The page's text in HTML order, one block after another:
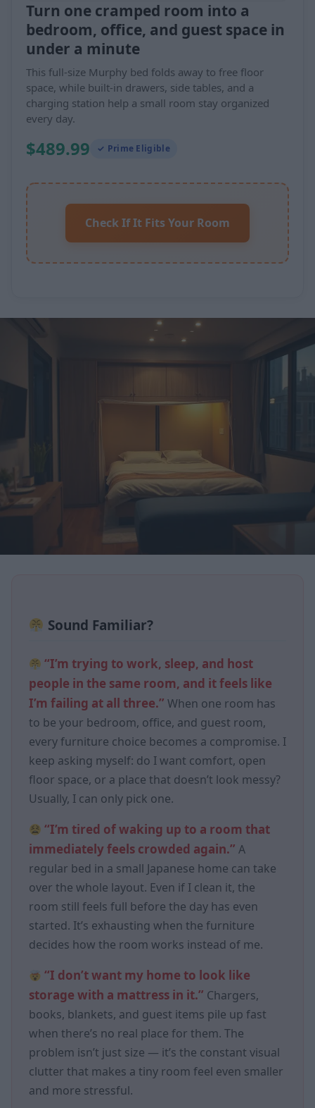
Turn one cramped room into a
bedroom, office, and guest space in
under a minute
This full-size Murphy bed folds away to free floor
space, while built-in drawers, side tables, and a
charging station help a small room stay organized
every day.
$489.99 ✓ Prime Eligible
Check If It Fits Your Room
Sound Familiar?
“I’m trying to work, sleep, and host
people in the same room, and it feels like
I’m failing at all three.” When one room has
to be your bedroom, office, and guest room,
every furniture choice becomes a compromise. I
keep asking myself: do I want comfort, open
floor space, or a place that doesn’t look messy?
Usually, I can only pick one.
“I’m tired of waking up to a room that
immediately feels crowded again.” A
regular bed in a small Japanese home can take
over the whole layout. Even if I clean it, the
room still feels full before the day has even
started. It’s exhausting when the furniture
decides how the room works instead of me.
“I don’t want my home to look like
storage with a mattress in it.” Chargers,
books, blankets, and guest items pile up fast
when there’s no real place for them. The
problem isn’t just size — it’s the constant visual
clutter that makes a tiny room feel even smaller
and more stressful.